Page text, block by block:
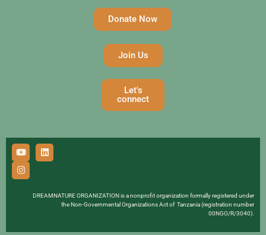
Donate Now
Join Us
Let's
connect
DREAMNATURE ORGANIZATION is a nonprofit organization formally registered under
the Non-Governmental Organizations Act of Tanzania (registration number
00NGO/R/3040).